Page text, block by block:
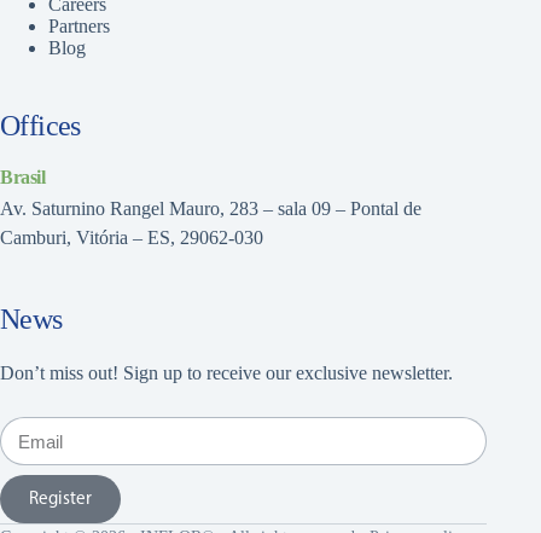
Partners
Blog
Offices
Brasil
Av. Saturnino Rangel Mauro, 283 – sala 09 – Pontal de
Camburi, Vitória – ES, 29062-030
News
Don’t miss out! Sign up to receive our exclusive newsletter.
Register